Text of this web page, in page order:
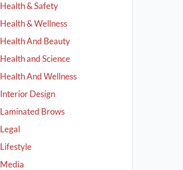
Health & Safety
Health & Wellness
Health And Beauty
Health and Science
Health And Wellness
Interior Design
Laminated Brows
Legal
Lifestyle
Media